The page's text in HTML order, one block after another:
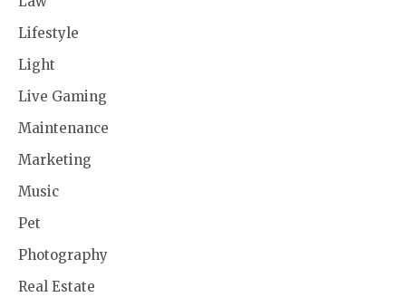
Lifestyle
Light
Live Gaming
Maintenance
Marketing
Music
Pet
Photography
Real Estate